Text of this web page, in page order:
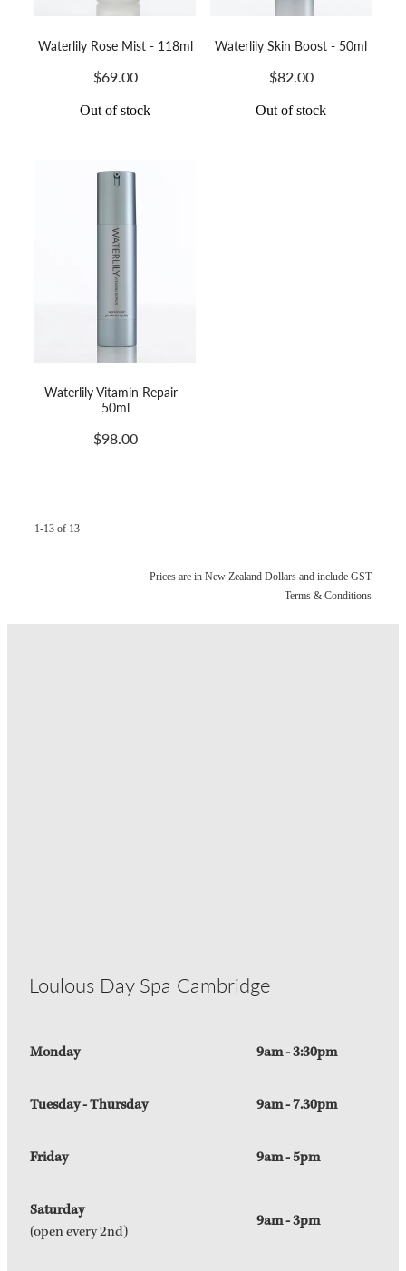
Waterlily Rose Mist - 118ml
$69.00
Out of stock
Waterlily Skin Boost - 50ml
$82.00
Out of stock
Waterlily Vitamin Repair -
50ml
$98.00
1-13 of 13
Prices are in New Zealand Dollars and include GST
Terms & Conditions
Loulous Day Spa Cambridge
Monday 9am - 3:30pm
Tuesday - Thursday 9am - 7.30pm
Friday 9am - 5pm
Saturday
(open every 2nd)
9am - 3pm